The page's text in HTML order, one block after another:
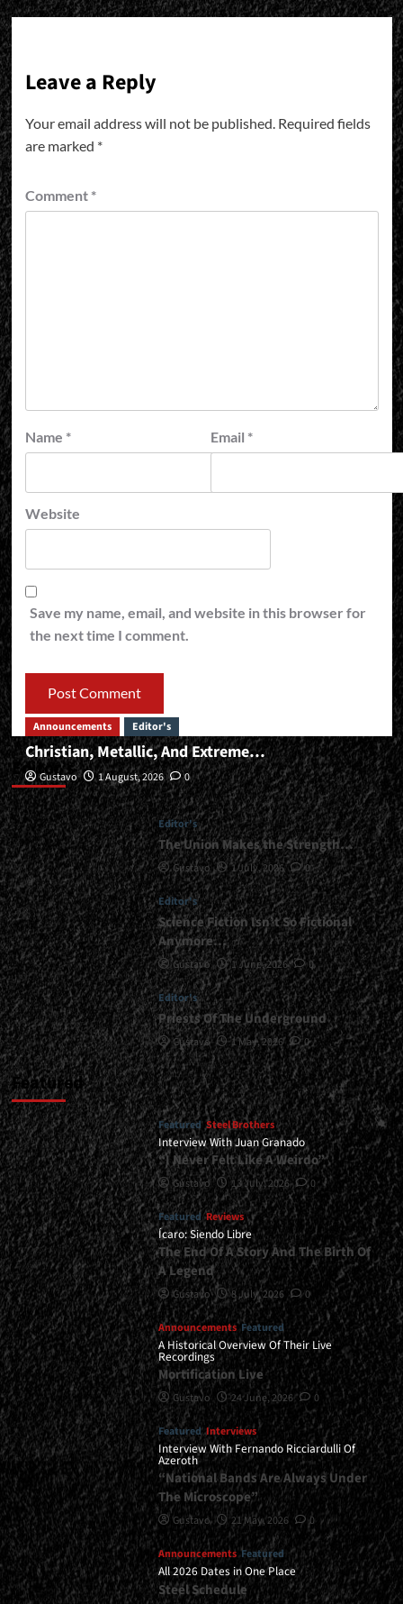
Leave a Reply
Your email address will not be published. Required fields
are marked *
Comment *
Name * Email *
Website
Save my name, email, and website in this browser for
the next time I comment.
Editor’s
Announcements Editor's
Christian, Metallic, And Extreme…
Gustavo 1 August, 2026 0
Editor's
The Union Makes the Strength…
Gustavo 1 July, 2026 0
Editor's
Science Fiction Isn’t So Fictional
Anymore…
Gustavo 1 June, 2026 0
Editor's
Priests Of The Underground
Gustavo 1 May, 2026 0
Featured
Featured Steel Brothers
Interview With Juan Granado
“I Never Felt Like A Weirdo”
Gustavo 13 July, 2026 0
Featured Reviews
Ícaro: Siendo Libre
The End Of A Story And The Birth Of
A Legend
Gustavo 8 July, 2026 0
Announcements Featured
A Historical Overview Of Their Live
Recordings
Mortification Live
Gustavo 24 June, 2026 0
Featured Interviews
Interview With Fernando Ricciardulli Of
Azeroth
“National Bands Are Always Under
The Microscope”
Gustavo 21 May, 2026 0
Announcements Featured
All 2026 Dates in One Place
Steel Schedule